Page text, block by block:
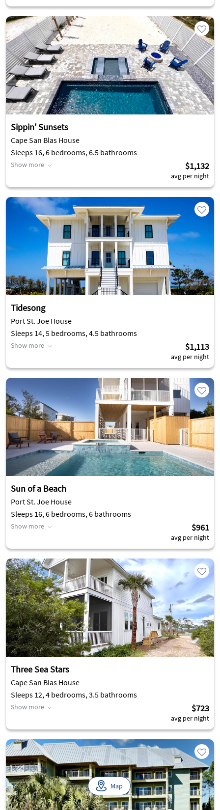
Sippin' Sunsets
Cape San Blas House
Sleeps 16, 6 bedrooms, 6.5 bathrooms
Show more $1,132
avg per night
Tidesong
Port St. Joe House
Sleeps 14, 5 bedrooms, 4.5 bathrooms
Show more $1,113
avg per night
Sun of a Beach
Port St. Joe House
Sleeps 16, 6 bedrooms, 6 bathrooms
Show more $961
avg per night
Three Sea Stars
Cape San Blas House
Sleeps 12, 4 bedrooms, 3.5 bathrooms
Show more $723
avg per night
Map